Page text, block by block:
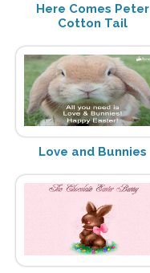
Here Comes Peter
Cotton Tail
Love and Bunnies